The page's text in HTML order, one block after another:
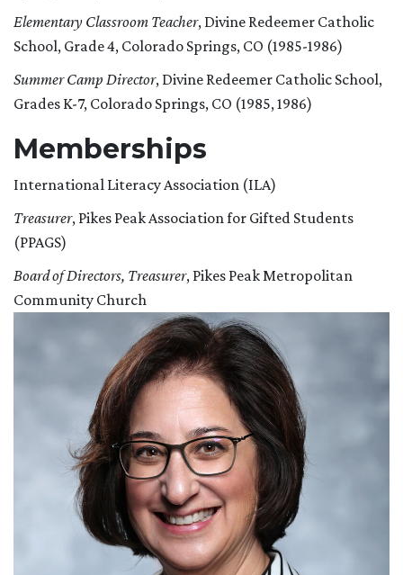
Elementary Classroom Teacher, Divine Redeemer Catholic
School, Grade 4, Colorado Springs, CO (1985-1986)
Summer Camp Director, Divine Redeemer Catholic School,
Grades K-7, Colorado Springs, CO (1985, 1986)
Memberships
International Literacy Association (ILA)
Treasurer, Pikes Peak Association for Gifted Students
(PPAGS)
Board of Directors, Treasurer, Pikes Peak Metropolitan
Community Church